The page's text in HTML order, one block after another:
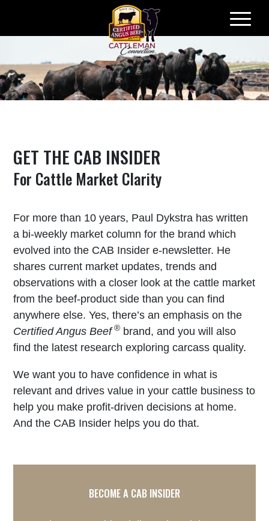
Skip
content
GET THE CAB INSIDER
For Cattle Market Clarity
For more than 10 years, Paul Dykstra has written
a bi-weekly market column for the brand which
evolved into the CAB Insider e-newsletter. He
shares current market updates, trends and
observations with a closer look at the cattle market
from the beef-product side than you can find
anywhere else. Yes, there’s an emphasis on the
Certified Angus Beef® brand, and you will also
find the latest research exploring carcass quality.
We want you to have confidence in what is
relevant and drives value in your cattle business to
help you make profit-driven decisions at home.
And the CAB Insider helps you do that.
BECOME A CAB INSIDER